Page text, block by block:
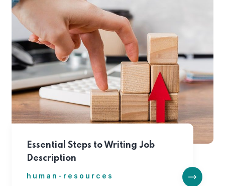
Essential Steps to Writing Job
Description
human-resources